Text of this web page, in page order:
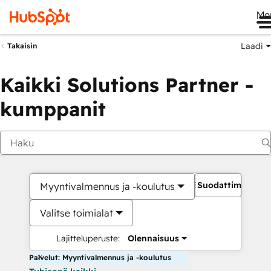
Takaisin Laadi
Kaikki Solutions Partner -
kumppanit
Myyntivalmennus ja -koulutus
Valitse toimialat
Lajitteluperuste: Olennaisuus
Suodattimet
Palvelut: Myyntivalmennus ja -koulutus